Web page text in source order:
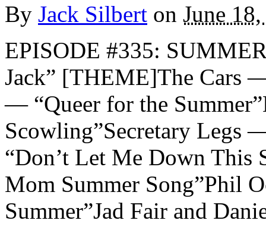
By Jack Silbert on June
EPISODE #335:
Jack” [THEME]The Cars
— “Queer for the
Scowling”Secretary Legs
“Don’t Let Me Down This
Mom Summer Song”Phil
Summer”Jad Fair and